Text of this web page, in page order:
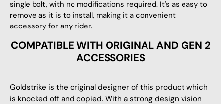
single bolt, with no modifications required. It's as easy to
remove as it is to install, making it a convenient
accessory for any rider.
COMPATIBLE WITH ORIGINAL AND GEN 2
ACCESSORIES
Goldstrike is the original designer of this product which
is knocked off and copied. With a strong design vision